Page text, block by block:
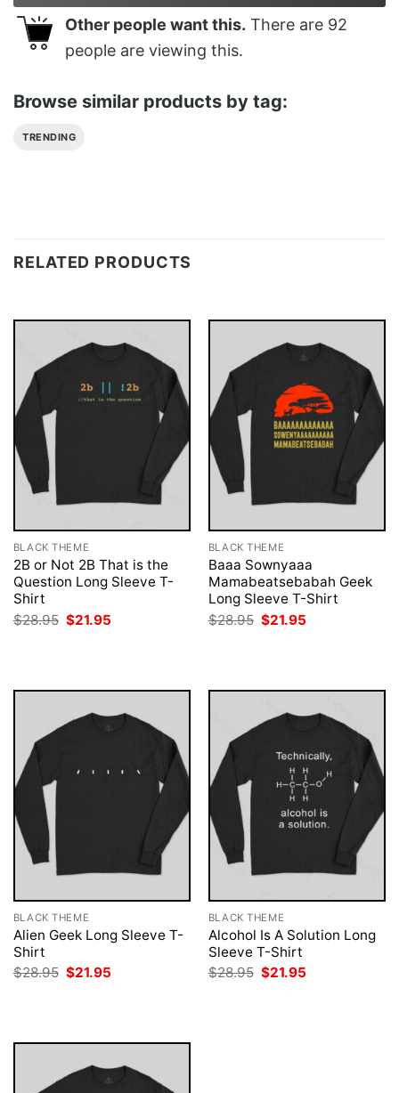
Other people want this. There are 92
people are viewing this.
Browse similar products by tag:
TRENDING
RELATED PRODUCTS
BLACK THEME
2B or Not 2B That is the
Question Long Sleeve T-
Shirt
$28.95 Original
price
$21.95
BLACK THEME
Baaa Sownyaaa
Mamabeatsebabah Geek
Long Sleeve T-Shirt
$28.95 Original
price
$21.95
BLACK THEME
Alien Geek Long Sleeve T-
Shirt
$28.95 Original
$21.95
BLACK THEME
Alcohol Is A Solution Long
Sleeve T-Shirt
$28.95 Original
$21.95